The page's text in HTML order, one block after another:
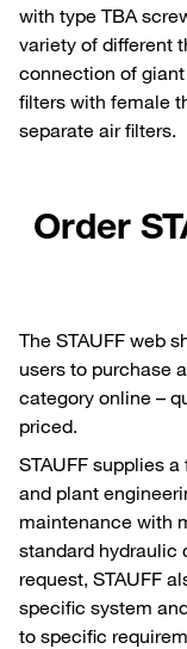
with type TBA
variety of different
connection of
filters with female
separate air filters.
Order
The STAUFF web
users to purchase
category online –
priced.
STAUFF supplies
and plant
maintenance with
standard hydraulic
request, STAUFF
specific system
to specific